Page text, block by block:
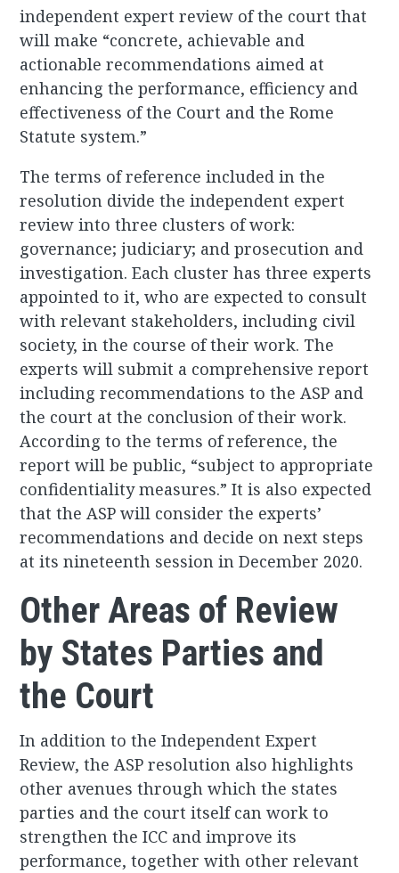
independent expert review of the court that
will make “concrete, achievable and
actionable recommendations aimed at
enhancing the performance, efficiency and
effectiveness of the Court and the Rome
Statute system.”
The terms of reference included in the
resolution divide the independent expert
review into three clusters of work:
governance; judiciary; and prosecution and
investigation. Each cluster has three experts
appointed to it, who are expected to consult
with relevant stakeholders, including civil
society, in the course of their work. The
experts will submit a comprehensive report
including recommendations to the ASP and
the court at the conclusion of their work.
According to the terms of reference, the
report will be public, “subject to appropriate
confidentiality measures.” It is also expected
that the ASP will consider the experts’
recommendations and decide on next steps
at its nineteenth session in December 2020.
Other Areas of Review
by States Parties and
the Court
In addition to the Independent Expert
Review, the ASP resolution also highlights
other avenues through which the states
parties and the court itself can work to
strengthen the ICC and improve its
performance, together with other relevant